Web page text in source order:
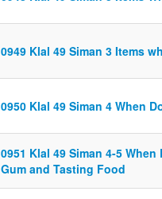
0949 Klal 49 Siman 3 Items
0950 Klal 49 Siman 4 When
0951 Klal 49 Siman 4-5
Gum and Tasting Food